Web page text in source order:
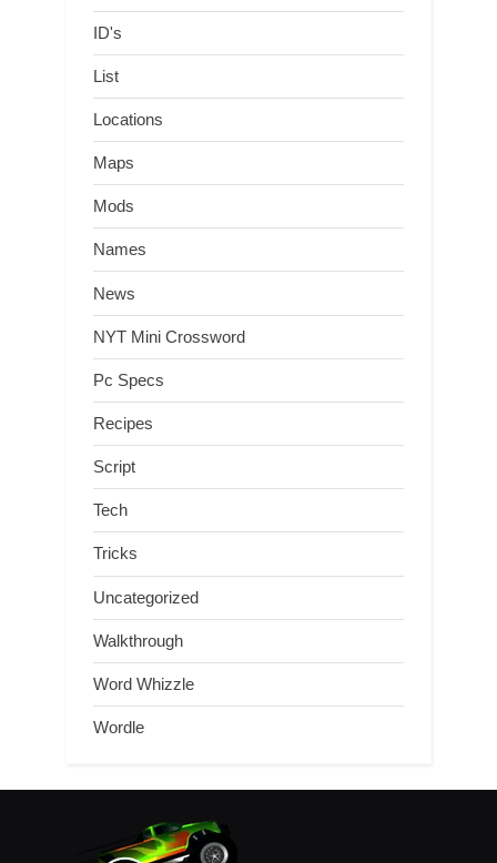
ID's
List
Locations
Maps
Mods
Names
News
NYT Mini Crossword
Pc Specs
Recipes
Script
Tech
Tricks
Uncategorized
Walkthrough
Word Whizzle
Wordle